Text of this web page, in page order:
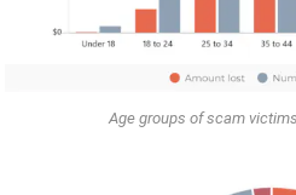
Age groups of scam